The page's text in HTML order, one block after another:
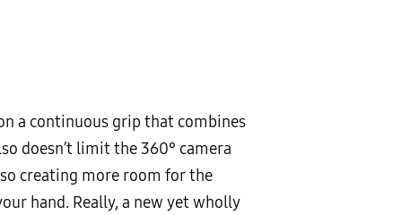
a continuous grip that combines
doesn’t limit the 360° camera
creating more room for the
hand. Really, a new yet wholly